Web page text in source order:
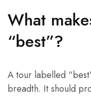
What
“best”?
A tour labelled
breadth. It should